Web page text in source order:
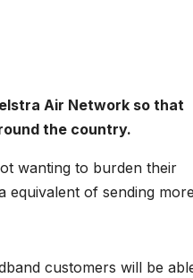
Air Network so that
the country.
wanting to burden their
equivalent of sending
customers will be